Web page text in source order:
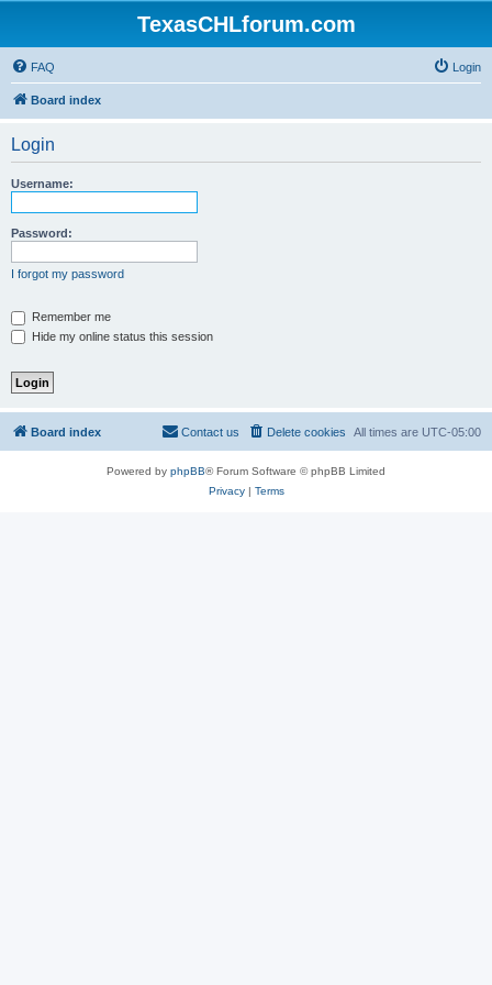
TexasCHLforum.com
FAQ Login
Board index
Login
Username:
Password:
I forgot my password
Remember me
Hide my online status this session
Board index All times are UTC-05:00
Delete cookies
Contact us
Powered by phpBB® Forum Software © phpBB Limited
Privacy| Terms